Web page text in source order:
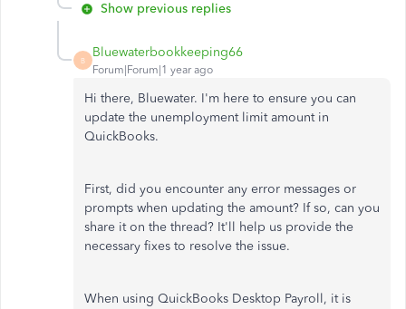
Show previous replies
B
Bluewaterbookkeeping66
Forum|Forum|1 year ago
Hi there, Bluewater. I'm here to ensure you can
update the unemployment limit amount in
QuickBooks.
First, did you encounter any error messages or
prompts when updating the amount? If so, can you
share it on the thread? It'll help us provide the
necessary fixes to resolve the issue.
When using QuickBooks Desktop Payroll, it is